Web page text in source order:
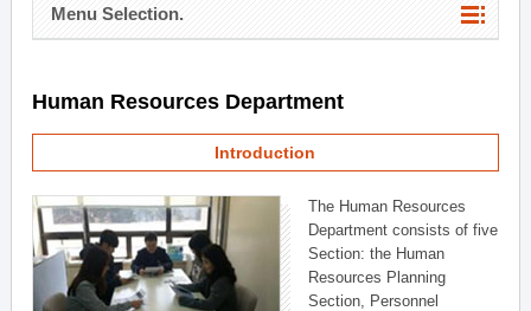
Menu Selection.
Human Resources Department
Introduction
The Human Resources
Department consists of five
Section: the Human
Resources Planning
Section, Personnel